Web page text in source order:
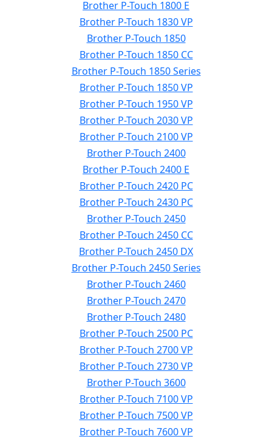
Brother P-Touch 1800 E
Brother P-Touch 1830 VP
Brother P-Touch 1850
Brother P-Touch 1850 CC
Brother P-Touch 1850 Series
Brother P-Touch 1850 VP
Brother P-Touch 1950 VP
Brother P-Touch 2030 VP
Brother P-Touch 2100 VP
Brother P-Touch 2400
Brother P-Touch 2400 E
Brother P-Touch 2420 PC
Brother P-Touch 2430 PC
Brother P-Touch 2450
Brother P-Touch 2450 CC
Brother P-Touch 2450 DX
Brother P-Touch 2450 Series
Brother P-Touch 2460
Brother P-Touch 2470
Brother P-Touch 2480
Brother P-Touch 2500 PC
Brother P-Touch 2700 VP
Brother P-Touch 2730 VP
Brother P-Touch 3600
Brother P-Touch 7100 VP
Brother P-Touch 7500 VP
Brother P-Touch 7600 VP